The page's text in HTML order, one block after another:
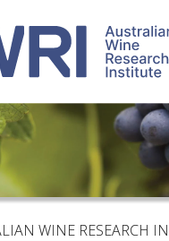
LINKEDINFACEBOOK
WINE RESEARCH